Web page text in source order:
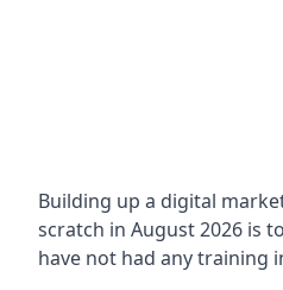
Building up a digital
scratch in August 2026 is
have not had any training